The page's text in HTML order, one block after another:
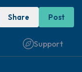
Share Post
Support